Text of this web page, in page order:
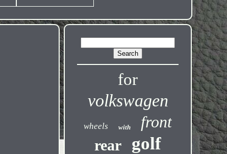
for
volkswagen
wheels with front
rear golf